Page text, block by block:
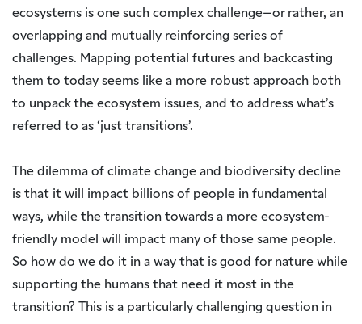
ecosystems is one such complex challenge–or rather, an
overlapping and mutually reinforcing series of
challenges. Mapping potential futures and backcasting
them to today seems like a more robust approach both
to unpack the ecosystem issues, and to address what’s
referred to as ‘just transitions’.
The dilemma of climate change and biodiversity decline
is that it will impact billions of people in fundamental
ways, while the transition towards a more ecosystem-
friendly model will impact many of those same people.
So how do we do it in a way that is good for nature while
supporting the humans that need it most in the
transition? This is a particularly challenging question in